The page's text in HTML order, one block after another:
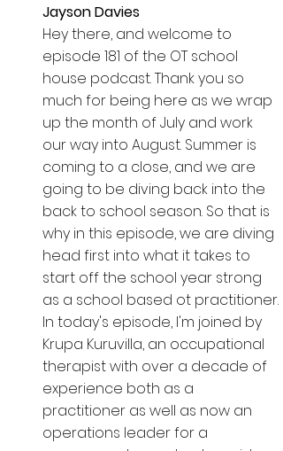
Jayson Davies
Hey there, and welcome to
episode 181 of the OT school
house podcast. Thank you so
much for being here as we wrap
up the month of July and work
our way into August. Summer is
coming to a close, and we are
going to be diving back into the
back to school season. So that is
why in this episode, we are diving
head first into what it takes to
start off the school year strong
as a school based ot practitioner.
In today's episode, I'm joined by
Krupa Kuruvilla, an occupational
therapist with over a decade of
experience both as a
practitioner as well as now an
operations leader for a